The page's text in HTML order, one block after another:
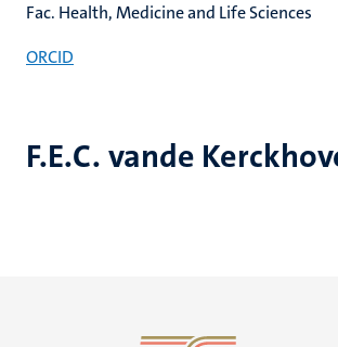
F.E.C. vande
Fac. Health, Medicine and Life Sciences
ORCID